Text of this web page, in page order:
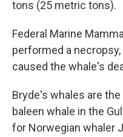
tons (25 metric tons).
Federal Marine
performed a
caused the whale's
Bryde's whales are
baleen whale in the
for Norwegian whaler